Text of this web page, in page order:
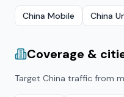
China Mobile China
Coverage &
Target China traffic from